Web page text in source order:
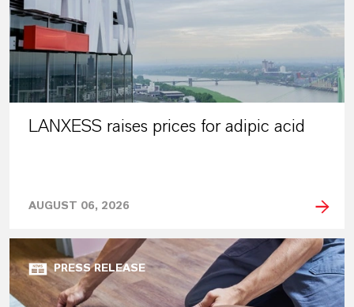
LANXESS raises prices for adipic acid
AUGUST 06, 2026
PRESS RELEASE